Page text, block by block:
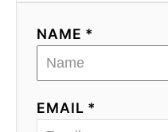
NAME *
EMAIL *